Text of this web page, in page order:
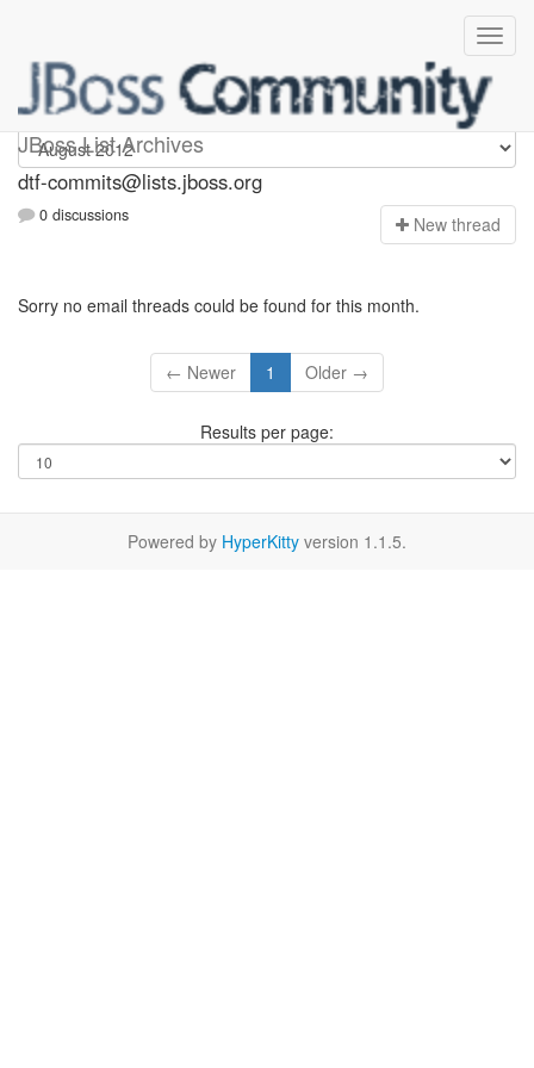
JBoss List Archives
dtf-commits
dtf-commits@lists.jboss.org
0 discussions New thread
Sorry no email threads could be found for this month.
← Newer 1 Older →
Results per page:
Powered by HyperKitty version 1.1.5.